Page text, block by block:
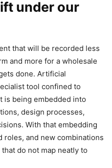
under our
that will be recorded less
and more for a wholesale
done. Artificial
tool confined to
is being embedded into
design processes,
With that embedding
roles, and new combinations
do not map neatly to